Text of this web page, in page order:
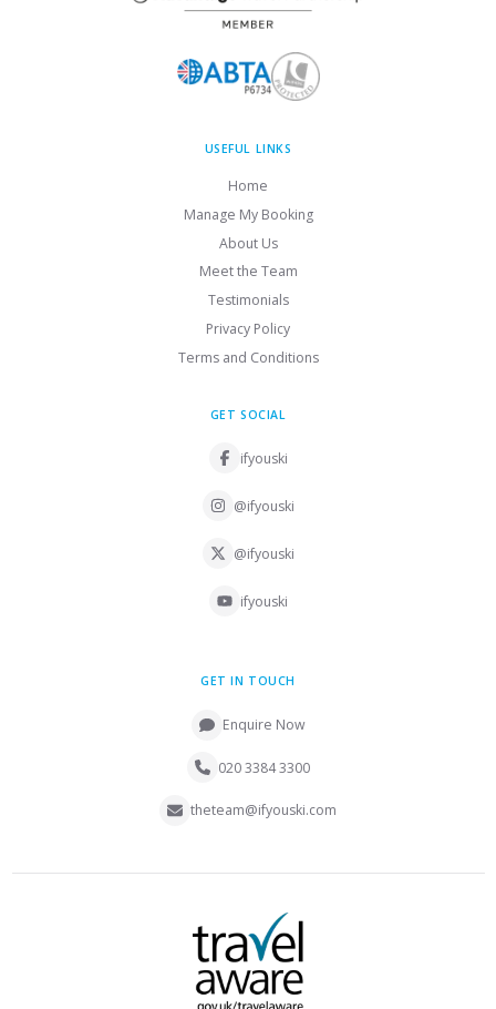
USEFUL LINKS
Home
Manage My Booking
About Us
Meet the Team
Testimonials
Privacy Policy
Terms and Conditions
GET SOCIAL
ifyouski
@ifyouski
@ifyouski
ifyouski
GET IN TOUCH
Enquire Now
020 3384 3300
theteam@ifyouski.com